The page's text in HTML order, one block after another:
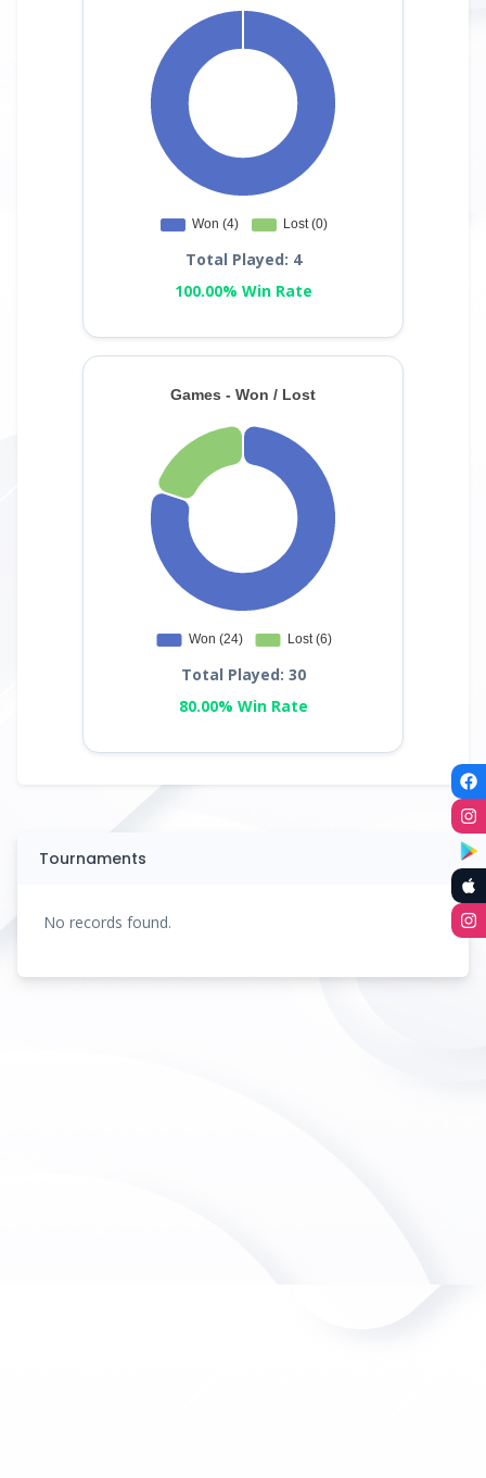
Total Played: 4
100.00% Win Rate
Total Played: 30
80.00% Win Rate
Tournaments
No records found.